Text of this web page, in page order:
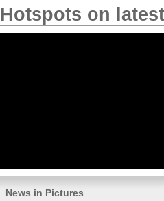
Hotspots on
News in Pictures